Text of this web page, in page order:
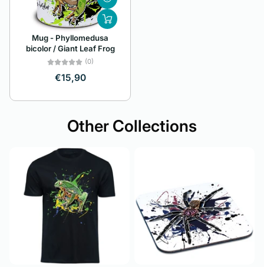
Mug - Phyllomedusa
bicolor / Giant Leaf Frog
(0)
€15,90
Other Collections